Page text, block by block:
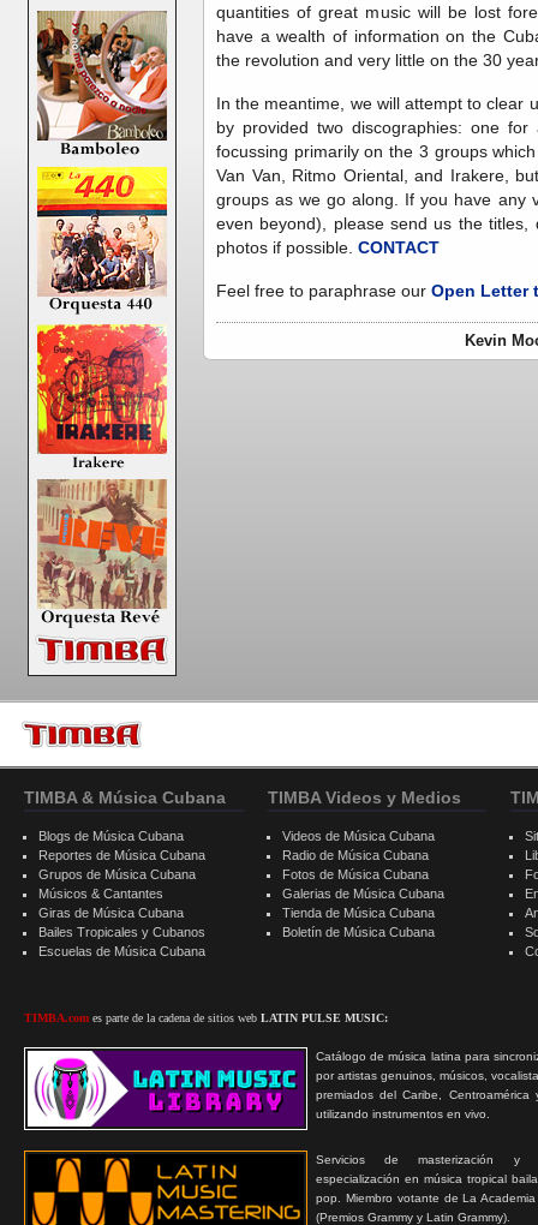
quantities of great music will be lost
have a wealth of information on the
the revolution and very little on the 30
In the meantime, we will attempt to clear
by provided two discographies: one
focussing primarily on the 3 groups
Van Van, Ritmo Oriental, and Irakere,
groups as we go along. If you have any
even beyond), please send us the titles,
photos if possible. CONTACT
Feel free to paraphrase our Open Letter
Kevin
TIMBA & Música Cubana
Blogs de Música Cubana
Reportes de Música Cubana
Grupos de Música Cubana
Músicos & Cantantes
Giras de Música Cubana
Bailes Tropicales y Cubanos
Escuelas de Música Cubana
TIMBA.com es parte de la cadena de sitios web LATIN PULSE MUSIC:
Catálogo de música latina para
por artistas genuinos, músicos,
premiados del Caribe, Centroamérica
utilizando instrumentos en vivo.
Servicios de masterización y
especialización en música tropical
pop. Miembro votante de La
(Premios Grammy y Latin Grammy).
TIMBA Videos y Medios
Videos de Música Cubana
Radio de Música Cubana
Fotos de Música Cubana
Galerias de Música Cubana
Tienda de Música Cubana
Boletín de Música Cubana